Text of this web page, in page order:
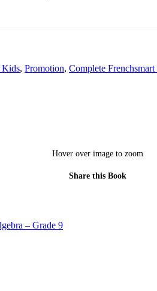
Kids, Promotion, Complete
Hover over image to zoom
Share this Book
– Grade 9